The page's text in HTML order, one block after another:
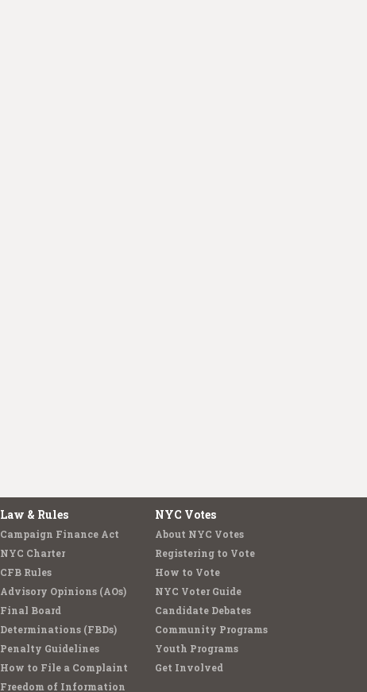
Law & Rules
Campaign Finance Act
NYC Charter
CFB Rules
Advisory Opinions (AOs)
Final Board
Determinations (FBDs)
Penalty Guidelines
How to File a Complaint
Freedom of Information
NYC Votes
About NYC Votes
Registering to Vote
How to Vote
NYC Voter Guide
Candidate Debates
Community Programs
Youth Programs
Get Involved